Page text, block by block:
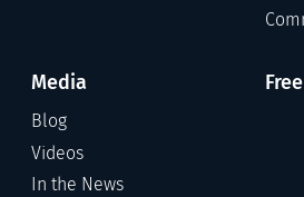
Media
Blog
Videos
In the News